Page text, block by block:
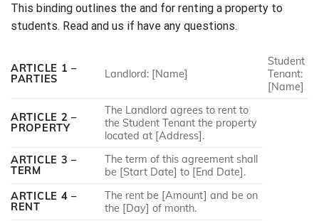
This binding outlines the and for renting a property to
students. Read and us if have any questions.
ARTICLE 1 –
PARTIES
Landlord: [Name]
Student
Tenant:
[Name]
ARTICLE 2 –
PROPERTY
The Landlord agrees to rent to
the Student Tenant the property
located at [Address].
ARTICLE 3 –
TERM
The term of this agreement shall
be [Start Date] to [End Date].
ARTICLE 4 –
RENT
The rent be [Amount] and be on
the [Day] of month.